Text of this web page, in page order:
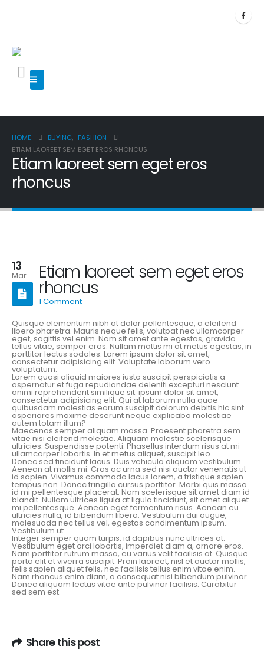
HOME BUYING, FASHION
ETIAM LAOREET SEM EGET EROS RHONCUS
Etiam laoreet sem eget eros
rhoncus
13
Mar Etiam laoreet sem eget eros
rhoncus
1 Comment
Quisque elementum nibh at dolor pellentesque, a eleifend
libero pharetra. Mauris neque felis, volutpat nec ullamcorper
eget, sagittis vel enim. Nam sit amet ante egestas, gravida
tellus vitae, semper eros. Nullam mattis mi at metus egestas, in
porttitor lectus sodales. Lorem ipsum dolor sit amet,
consectetur adipisicing elit. Voluptate laborum vero
voluptatum.
Lorem quasi aliquid maiores iusto suscipit perspiciatis a
aspernatur et fuga repudiandae deleniti excepturi nesciunt
animi reprehenderit similique sit. ipsum dolor sit amet,
consectetur adipisicing elit. Qui at laborum nulla quae
quibusdam molestias earum suscipit dolorum debitis hic sint
asperiores maxime deserunt neque explicabo molestiae
autem totam illum?
Maecenas semper aliquam massa. Praesent pharetra sem
vitae nisi eleifend molestie. Aliquam molestie scelerisque
ultricies. Suspendisse potenti. Phasellus interdum risus at mi
ullamcorper lobortis. In et metus aliquet, suscipit leo.
Donec sed tincidunt lacus. Duis vehicula aliquam vestibulum.
Aenean at mollis mi. Cras ac urna sed nisi auctor venenatis ut
id sapien. Vivamus commodo lacus lorem, a tristique sapien
tempus non. Donec fringilla cursus porttitor. Morbi quis massa
id mi pellentesque placerat. Nam scelerisque sit amet diam id
blandit. Nullam ultrices ligula at ligula tincidunt, sit amet aliquet
mi pellentesque. Aenean eget fermentum risus. Aenean eu
ultricies nulla, id bibendum libero. Vestibulum dui augue,
malesuada nec tellus vel, egestas condimentum ipsum.
Vestibulum ut.
Integer semper quam turpis, id dapibus nunc ultrices at.
Vestibulum eget orci lobortis, imperdiet diam a, ornare eros.
Nam porttitor rutrum massa, eu varius velit facilisis at. Quisque
porta elit et viverra suscipit. Proin laoreet, nisl et auctor mollis,
felis sapien aliquet felis, nec facilisis tellus enim vitae enim.
Nam rhoncus enim diam, a consequat nisi bibendum pulvinar.
Donec aliquam lectus vitae ante pulvinar facilisis. Curabitur
sed sem est.
Share this post